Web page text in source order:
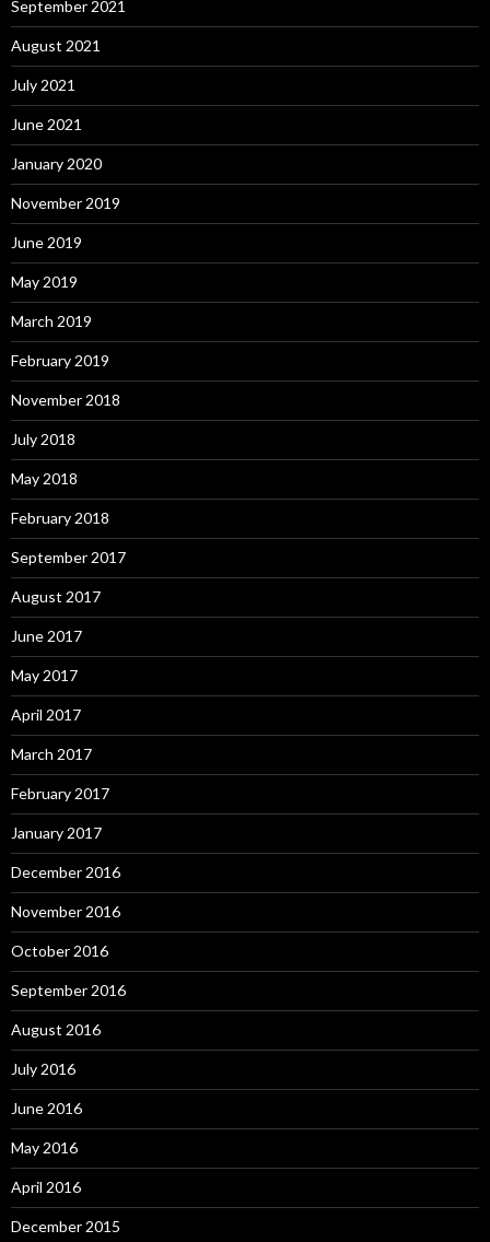
September 2021
August 2021
July 2021
June 2021
January 2020
November 2019
June 2019
May 2019
March 2019
February 2019
November 2018
July 2018
May 2018
February 2018
September 2017
August 2017
June 2017
May 2017
April 2017
March 2017
February 2017
January 2017
December 2016
November 2016
October 2016
September 2016
August 2016
July 2016
June 2016
May 2016
April 2016
December 2015